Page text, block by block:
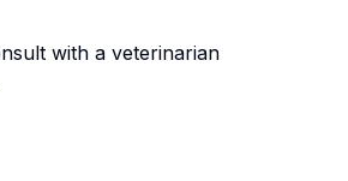
with a veterinarian